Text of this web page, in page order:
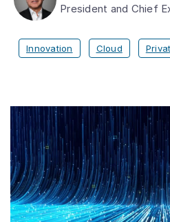
President and Chief
Innovation Cloud